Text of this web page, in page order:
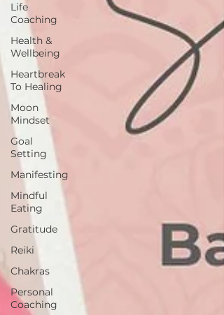
Life
Coaching
Health &
Wellbeing
Heartbreak
To Healing
Moon
Mindset
Goal
Setting
Manifesting
Mindful
Eating
Gratitude
Reiki
Chakras
Personal
Coaching